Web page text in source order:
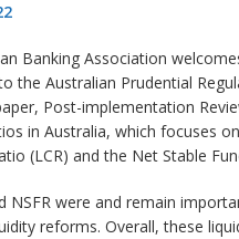
Banking Association
the Australian Prudential
Post-implementation
in Australia, which focuses
(LCR) and the Net Stable
NSFR were and remain
reforms. Overall, these